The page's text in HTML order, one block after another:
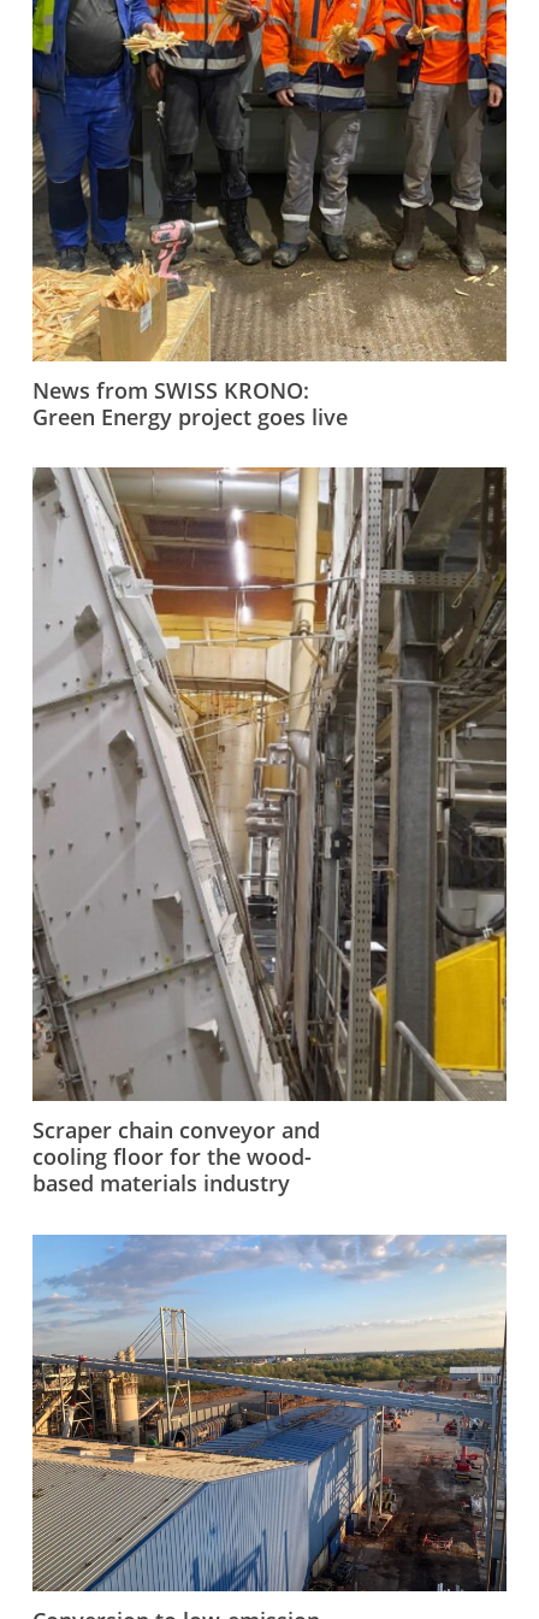
News from SWISS KRONO:
Green Energy project goes live
Scraper chain conveyor and
cooling floor for the wood-
based materials industry